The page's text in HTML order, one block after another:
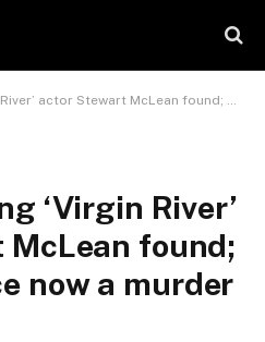
McLean found; disappearance now a murder investigation
‘Virgin River’
found;
now a murder